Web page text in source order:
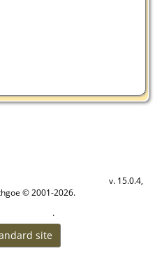
v. 15.0.4,
© 2001-2026.
.
site